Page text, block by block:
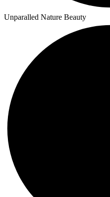
Unparalled Nature Beauty